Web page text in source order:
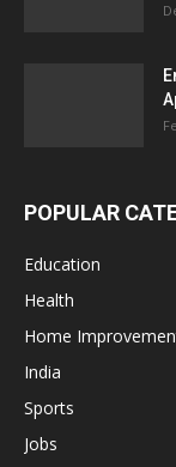
POPULAR
Education
Health
Home
India
Sports
Jobs